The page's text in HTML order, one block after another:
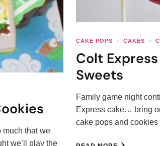
much that we
we’ll play the
CAKE POPS CAKES
Colt
Sweets
Family game night
Express cake… bring
cake pops and